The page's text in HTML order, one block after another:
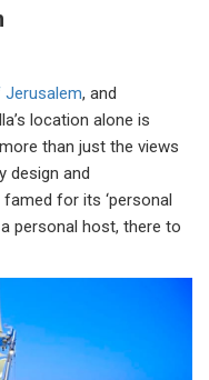
Jerusalem, and
location alone is
than just the views
design and
for its ‘personal
personal host, there to